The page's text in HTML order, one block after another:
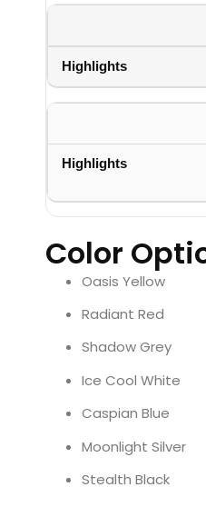
Color
Oasis Yellow
Radiant Red
Shadow Grey
Ice Cool White
Caspian Blue
Moonlight Silver
Stealth Black